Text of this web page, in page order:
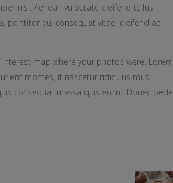
nisi. Aenean vulputate eleifend tellus.
porttitor eu, consequat vitae, eleifend ac.
map where your photos were. Lorem
montes, it nascetur ridiculus mus.
consequat massa quis enim.. Donec pede